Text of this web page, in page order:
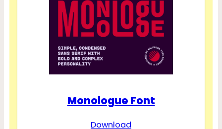
Monologue Font
Download